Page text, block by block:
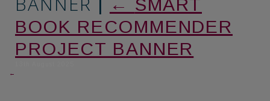
| ← SMART
BOOK RECOMMENDER
PROJECT BANNER
←